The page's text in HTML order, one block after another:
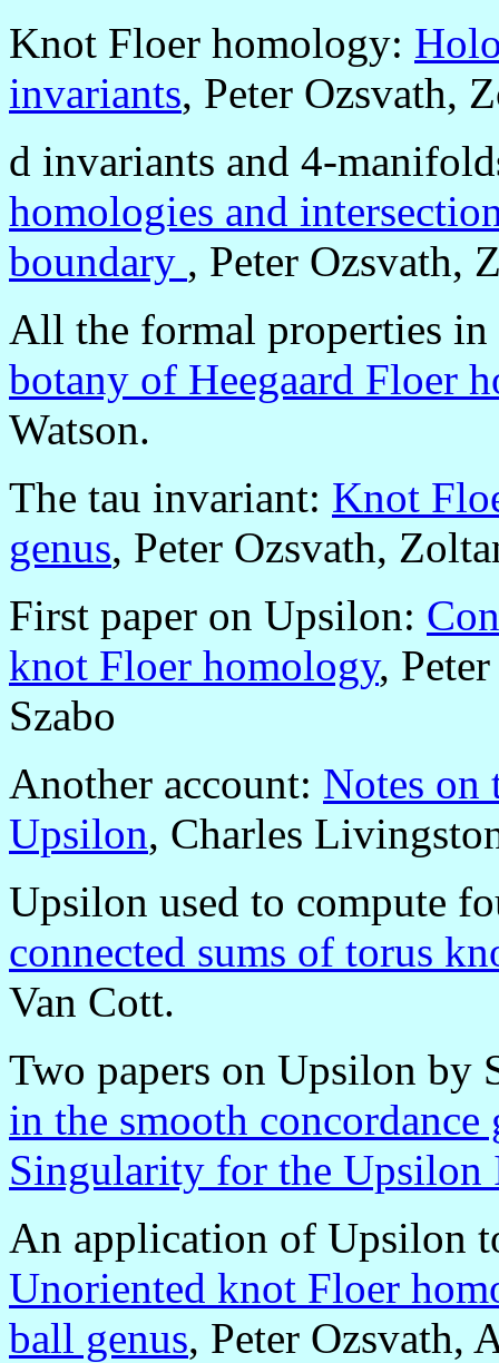
Knot Floer homology:
invariants, Peter Ozsvath,
d invariants and 4-
homologies and
boundary , Peter Ozsvath,
All the formal properties
botany of Heegaard Floer
Watson.
The tau invariant: Knot
genus, Peter Ozsvath,
First paper on Upsilon:
knot Floer homology,
Szabo
Another account: Notes on
Upsilon, Charles
Upsilon used to compute
connected sums of torus
Van Cott.
Two papers on Upsilon by
in the smooth concordance
Singularity for the
An application of Upsilon
Unoriented knot Floer
ball genus, Peter Ozsvath,